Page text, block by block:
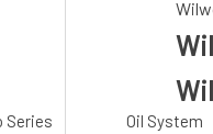
Series
Oil System